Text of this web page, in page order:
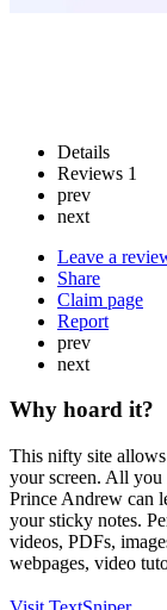
Details
Reviews 1
prev
next
Leave a
Share
Claim page
Report
prev
next
Why hoard it?
This nifty site
your screen. All you
Prince Andrew can
your sticky notes.
videos, PDFs,
webpages, video